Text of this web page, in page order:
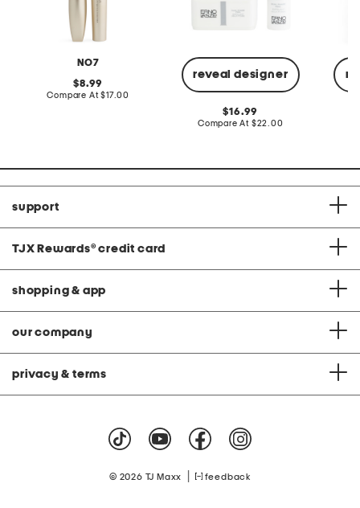
NO7
original
price:
8.99
Compare At compare
$17.00
reveal designer
original
price:
16.99
Compare At compare
$22.00
support
TJX Rewards® credit card
shopping & app
our company
privacy & terms
© 2026 TJ Maxx feedback